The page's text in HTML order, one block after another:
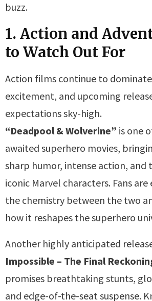
buzz.
1. Action and
to Watch Out For
Action films continue to
excitement, and upcoming
expectations sky-high.
“Deadpool & Wolverine” is one
awaited superhero movies,
sharp humor, intense action, and
iconic Marvel characters. Fans
the chemistry between the two
how it reshapes the superhero
Another highly anticipated
Impossible – The Final
promises breathtaking stunts,
and edge-of-the-seat suspense.